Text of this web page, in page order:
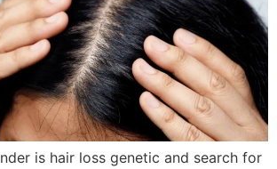
is hair loss genetic and search for